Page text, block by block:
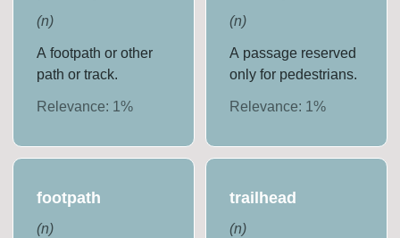
(n)
A footpath or other
path or track.
Relevance: 1%
(n)
A passage reserved
only for pedestrians.
Relevance: 1 %
footpath
(n)
trailhead
(n)